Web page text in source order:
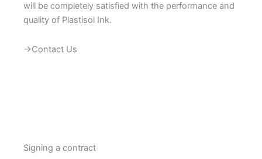
will be completely satisfied with the performance and
quality of Plastisol Ink.
→Contact Us
Signing a contract